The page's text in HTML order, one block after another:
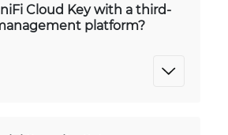
Cloud Key with a third-
platform?